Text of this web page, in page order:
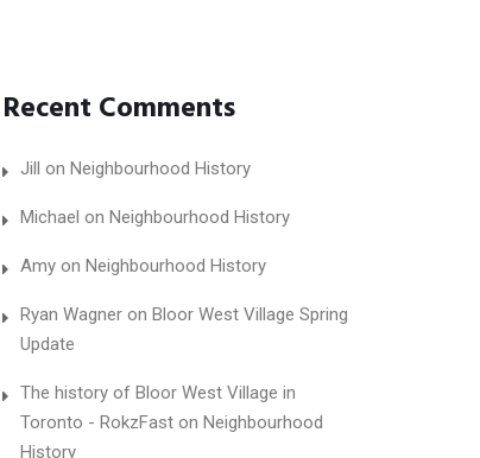
Recent Comments
Jill on Neighbourhood History
Michael on Neighbourhood History
Amyon Neighbourhood History
Ryan Wagneron Bloor West Village Spring
Update
The history of Bloor West Village in
Toronto - RokzFaston Neighbourhood
History